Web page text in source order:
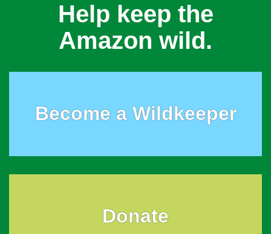
Help keep the
Amazon wild.
Become a Wildkeeper
Donate